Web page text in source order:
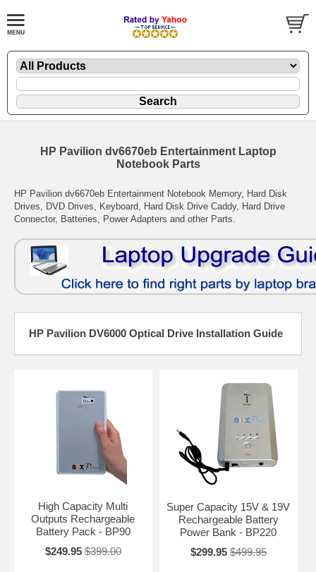
HP Pavilion dv6670eb Entertainment Laptop
Notebook Parts
HP Pavilion dv6670eb Entertainment Notebook Memory, Hard Disk
Drives, DVD Drives, Keyboard, Hard Disk Drive Caddy, Hard Drive
Connector, Batteries, Power Adapters and other Parts.
HP Pavilion DV6000 Optical Drive Installation Guide
High Capacity Multi
Outputs Rechargeable
Battery Pack - BP90
$249.95 $399.00
Super Capacity 15V & 19V
Rechargeable Battery
Power Bank - BP220
$299.95 $499.95